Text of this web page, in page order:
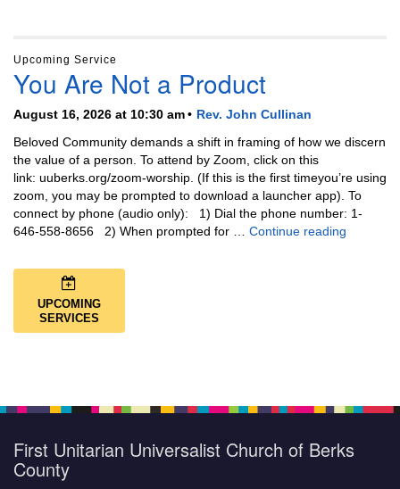
Upcoming Service
You Are Not a Product
August 16, 2026 at 10:30 am
Rev. John Cullinan
Beloved Community demands a shift in framing of how we discern
the value of a person. To attend by Zoom, click on this
link: uuberks.org/zoom-worship. (If this is the first timeyou’re using
zoom, you may be prompted to download a launcher app). To
connect by phone (audio only): 1) Dial the phone number: 1-
646-558-8656 2) When prompted for … Continue reading
UPCOMING
SERVICES
First Unitarian Universalist Church of Berks
County